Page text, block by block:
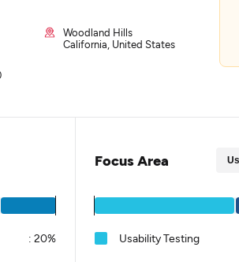
Woodland Hills
California, United States
: 20%
Focus Area
Usability Testing